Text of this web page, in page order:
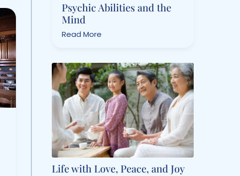
Psychic Abilities and the
Mind
Read More
Life with Love, Peace, and Joy